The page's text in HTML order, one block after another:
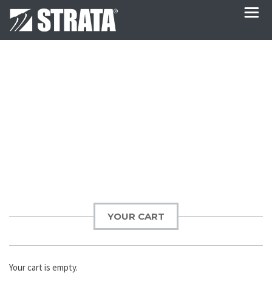
YOUR CART
Your cart is empty.